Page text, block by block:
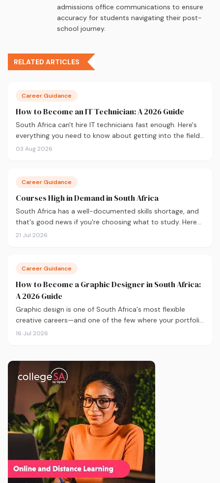
admissions office communications to ensure
accuracy for students navigating their post-
school journey.
RELATED ARTICLES
Career Guidance
How to Become an IT Technician: A 2026 Guide
South Africa can't hire IT technicians fast enough. Here's
everything you need to know about getting into the field
in 2026, from CompTIA A+ and where to study, to what
03 Aug 2026
Career Guidance
Courses High in Demand in South Africa
South Africa has a well-documented skills shortage, and
that's good news if you're choosing what to study. Here
are the 10 courses most in demand in 2026, backed by
21 Jul 2026
Career Guidance
How to Become a Graphic Designer in South Africa:
A 2026 Guide
Graphic design is one of South Africa's most flexible
creative careers—and one of the few where your portfolio
matters more than your degree. Here's everything you
you hired.
16 Jul 2026